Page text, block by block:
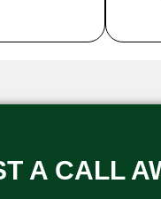
A CALL